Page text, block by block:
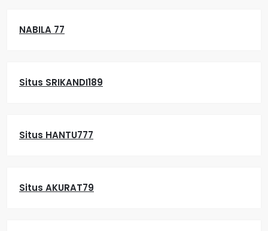
NABILA 77
Situs SRIKANDI189
Situs HANTU777
Situs AKURAT79